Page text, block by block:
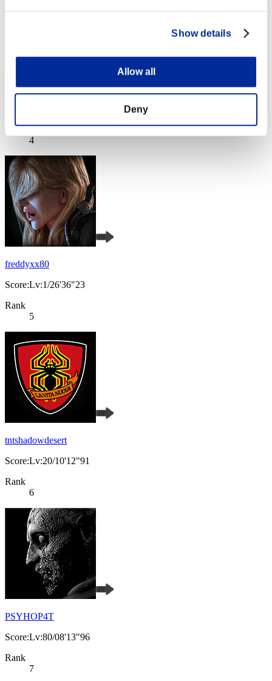
Show details
Allow all
Deny
Crown of R
Rank
4
freddyxx80
Score:Lv:1/26'36"23
Rank
5
tntshadowdesert
Score:Lv:20/10'12"91
Rank
6
PSYHOP4T
Score:Lv:80/08'13"96
Rank
7